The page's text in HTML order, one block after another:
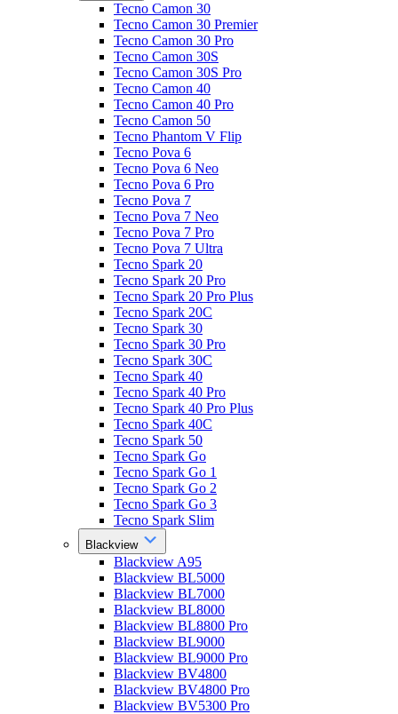
Tecno Camon 30
Tecno Camon 30 Premier
Tecno Camon 30 Pro
Tecno Camon 30S
Tecno Camon 30S Pro
Tecno Camon 40
Tecno Camon 40 Pro
Tecno Camon 50
Tecno Phantom V Flip
Tecno Pova 6
Tecno Pova 6 Neo
Tecno Pova 6 Pro
Tecno Pova 7
Tecno Pova 7 Neo
Tecno Pova 7 Pro
Tecno Pova 7 Ultra
Tecno Spark 20
Tecno Spark 20 Pro
Tecno Spark 20 Pro Plus
Tecno Spark 20C
Tecno Spark 30
Tecno Spark 30 Pro
Tecno Spark 30C
Tecno Spark 40
Tecno Spark 40 Pro
Tecno Spark 40 Pro Plus
Tecno Spark 40C
Tecno Spark 50
Tecno Spark Go
Tecno Spark Go 1
Tecno Spark Go 2
Tecno Spark Go 3
Tecno Spark Slim
Blackview
Blackview A95
Blackview BL5000
Blackview BL7000
Blackview BL8000
Blackview BL8800 Pro
Blackview BL9000
Blackview BL9000 Pro
Blackview BV4800
Blackview BV4800 Pro
Blackview BV5300 Pro